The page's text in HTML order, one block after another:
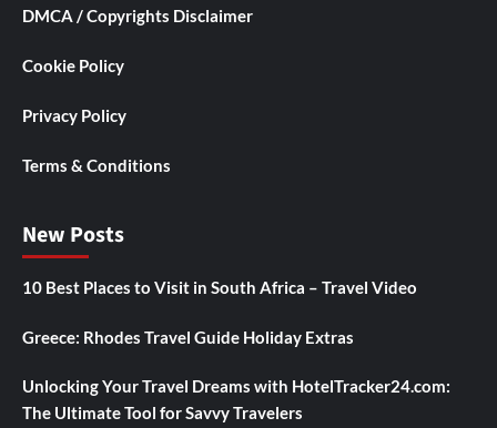
DMCA / Copyrights Disclaimer
Cookie Policy
Privacy Policy
Terms & Conditions
New Posts
10 Best Places to Visit in South Africa – Travel Video
Greece: Rhodes Travel Guide Holiday Extras
Unlocking Your Travel Dreams with HotelTracker24.com:
The Ultimate Tool for Savvy Travelers